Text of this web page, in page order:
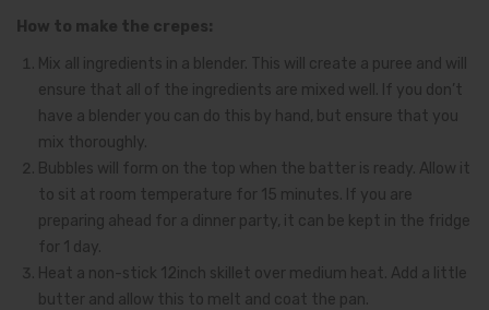
How to make the crepes:
Mix all ingredients in a blender. This will create a puree and will
ensure that all of the ingredients are mixed well. If you don’t
have a blender you can do this by hand, but ensure that you
mix thoroughly.
Bubbles will form on the top when the batter is ready. Allow it
to sit at room temperature for 15 minutes. If you are
preparing ahead for a dinner party, it can be kept in the fridge
for 1 day.
Heat a non-stick 12inch skillet over medium heat. Add a little
butter and allow this to melt and coat the pan.